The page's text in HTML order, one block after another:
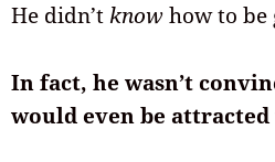
He didn’t knowhow to be
In fact, he wasn’t
would even be